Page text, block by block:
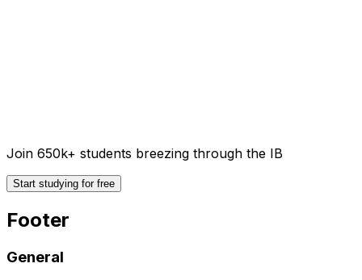
Join 650k+ students breezing through the IB
Start studying for free
Footer
General